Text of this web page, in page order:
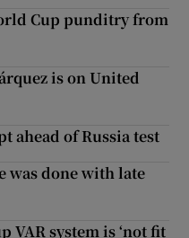
Cup punditry from
is on United
ahead of Russia test
was done with late
VAR system is ‘not fit